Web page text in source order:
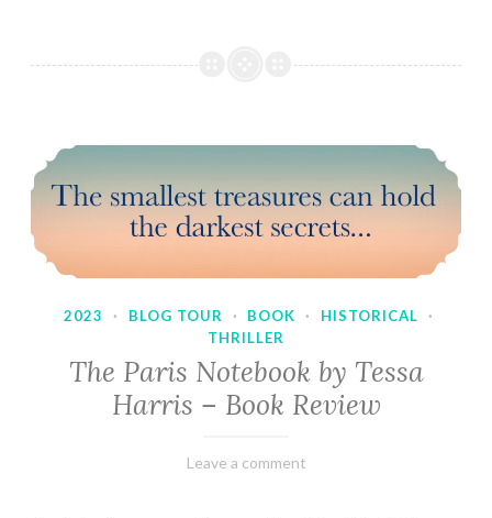
2023 · BLOG TOUR · BOOK · HISTORICAL
·
THRILLER
The Paris Notebook by Tessa
Harris – Book Review
February
Varietats
Leave a comment